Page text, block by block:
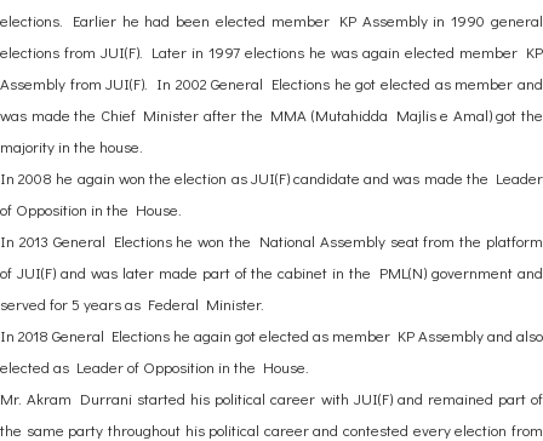
elections. Earlier he had been elected member KP Assembly in 1990 general
elections from JUI(F). Later in 1997 elections he was again elected member KP
Assembly from JUI(F). In 2002 General Elections he got elected as member and
was made the Chief Minister after the MMA (Mutahidda Majlis e Amal) got the
majority in the house.
In 2008 he again won the election as JUI(F) candidate and was made the Leader
of Opposition in the House.
In 2013 General Elections he won the National Assembly seat from the platform
of JUI(F) and was later made part of the cabinet in the PML(N) government and
served for 5 years as Federal Minister.
In 2018 General Elections he again got elected as member KP Assembly and also
elected as Leader of Opposition in the House.
Mr. Akram Durrani started his political career with JUI(F) and remained part of
the same party throughout his political career and contested every election from